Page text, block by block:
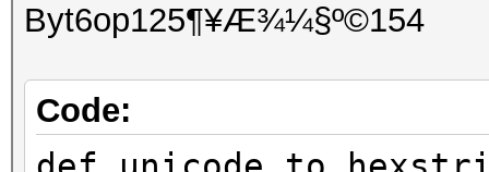
Byt6op125¶¥Æ¾¼§º©154
Code: